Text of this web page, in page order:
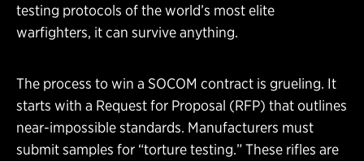
testing protocols of the world’s most elite
warfighters, it can survive anything.
The process to win a SOCOM contract is grueling. It
starts with a Request for Proposal (RFP) that outlines
near-impossible standards. Manufacturers must
submit samples for “torture testing.” These rifles are